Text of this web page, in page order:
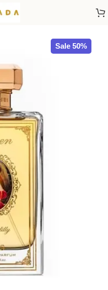
Sale 50%